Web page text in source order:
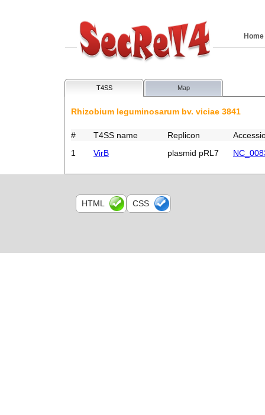
Home
T4SS Map
Rhizobium leguminosarum bv. viciae 3841
# T4SS name Replicon
1
VirB plasmid pRL7
HTML CSS